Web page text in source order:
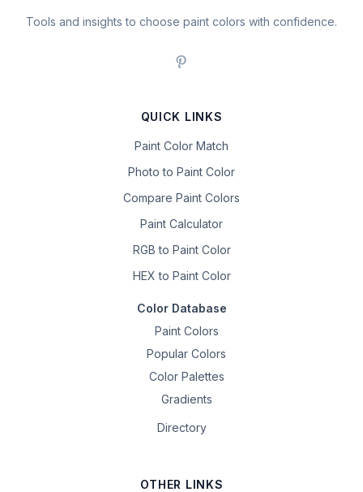
Tools and insights to choose paint colors with confidence.
QUICK LINKS
Paint Color Match
Photo to Paint Color
Compare Paint Colors
Paint Calculator
RGB to Paint Color
HEX to Paint Color
Color Database
Paint Colors
Popular Colors
Color Palettes
Gradients
Directory
OTHER LINKS